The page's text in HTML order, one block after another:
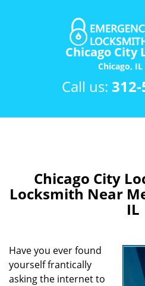
Chicago City
Chicago, IL
Call us:
Chicago City
Locksmith Near
IL
Have you ever found
yourself frantically
asking the internet to